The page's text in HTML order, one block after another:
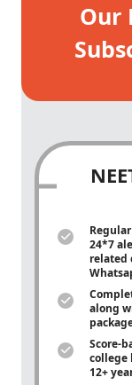
Our
24*7
related
along
Score-
college
12+